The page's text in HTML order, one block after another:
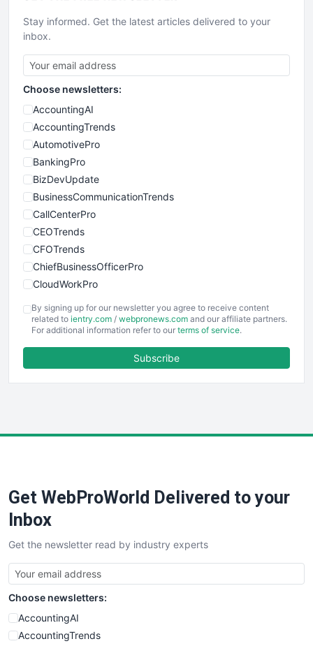
Stay informed. Get the latest articles delivered to your
inbox.
Choose newsletters:
AccountingAI
AccountingTrends
AutomotivePro
BankingPro
BizDevUpdate
BusinessCommunicationTrends
CallCenterPro
CEOTrends
CFOTrends
ChiefBusinessOfficerPro
CloudWorkPro
EmployeeExperiencePro
ENTBusinessNews
FinancePro
SaaSPro
SalesTechPro
SmallBusinessNews
SmallBusinessUpdate
SmallSiteNews
SmallWebBusiness
WebProBusiness
WebsiteNotes
By signing up for our newsletter you agree to receive content
related to ientry.com / webpronews.com and our affiliate partners.
For additional information refer to our terms of service.
Subscribe
Get WebProWorld Delivered to your
Inbox
Get the newsletter read by industry experts
Choose newsletters:
AccountingAI
AccountingTrends